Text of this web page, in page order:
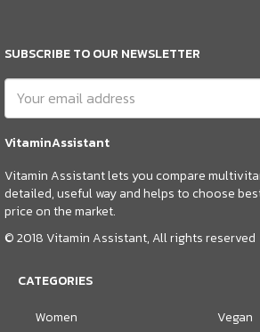
SUBSCRIBE TO OUR NEWSLETTER
VitaminAssistant
Vitamin Assistant lets you compare
detailed, useful way and helps to choose
price on the market.
© 2018 Vitamin Assistant, All rights reserved
CATEGORIES
Women
Vegan